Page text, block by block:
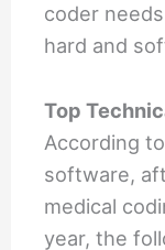
coder
hard and
Top
According
software,
medical
year, the